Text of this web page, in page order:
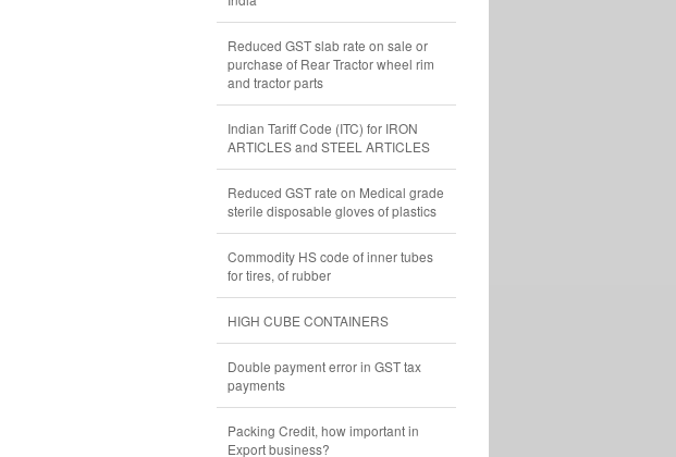
Reduced GST slab rate on sale or
purchase of Rear Tractor wheel rim
and tractor parts
Indian Tariff Code (ITC) for IRON
ARTICLES and STEEL ARTICLES
Reduced GST rate on Medical grade
sterile disposable gloves of plastics
Commodity HS code of inner tubes
for tires, of rubber
HIGH CUBE CONTAINERS
Double payment error in GST tax
payments
Packing Credit, how important in
Export business?